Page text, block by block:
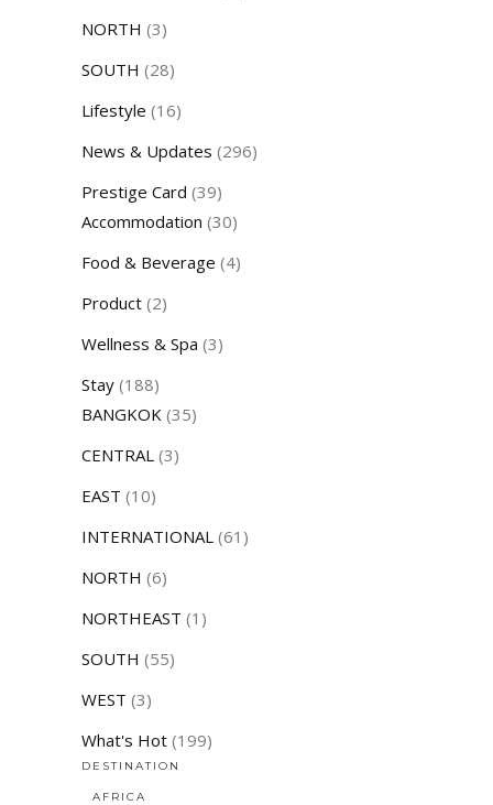
NORTH (3)
SOUTH (28)
Lifestyle (16)
News & Updates (296)
Prestige Card (39)
Accommodation (30)
Food & Beverage (4)
Product (2)
Wellness & Spa (3)
Stay (188)
BANGKOK (35)
CENTRAL (3)
EAST (10)
INTERNATIONAL (61)
NORTH (6)
NORTHEAST (1)
SOUTH (55)
WEST (3)
What's Hot (199)
DESTINATION
AFRICA